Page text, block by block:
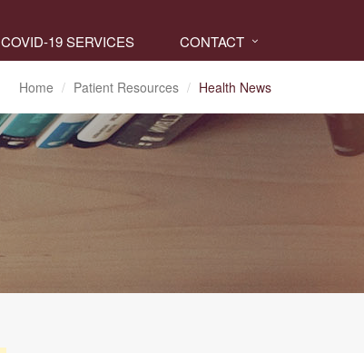
COVID-19 SERVICES CONTACT
Home Patient Resources Health News